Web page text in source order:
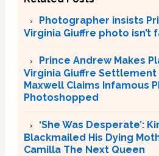
Photographer insists
Virginia Giuffre photo isn’t
Prince Andrew Makes
Virginia Giuffre Settlement
Maxwell Claims Infamous
Photoshopped
‘She Was Desperate’:
Blackmailed His Dying
Camilla The Next Queen